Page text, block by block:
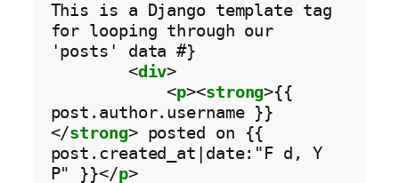
This is a Django template tag
for looping through our
'posts' data #}
        <
div>
            <
p><strong>{{
post.author.username }}
</strong> posted on {{
post.created_at|date:"F d, Y
P" }}</p>